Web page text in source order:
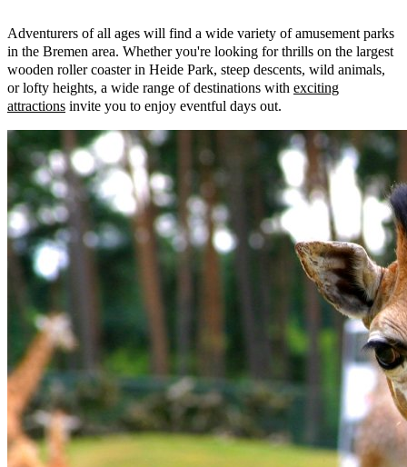
Adventurers of all ages will find a wide variety of amusement parks
in the Bremen area. Whether you're looking for thrills on the largest
wooden roller coaster in Heide Park, steep descents, wild animals,
or lofty heights, a wide range of destinations with exciting
attractions invite you to enjoy eventful days out.